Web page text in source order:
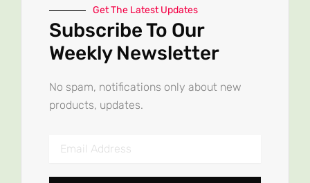
Get The Latest Updates
Subscribe To Our
Weekly Newsletter
No spam, notifications only about new
products, updates.
Address